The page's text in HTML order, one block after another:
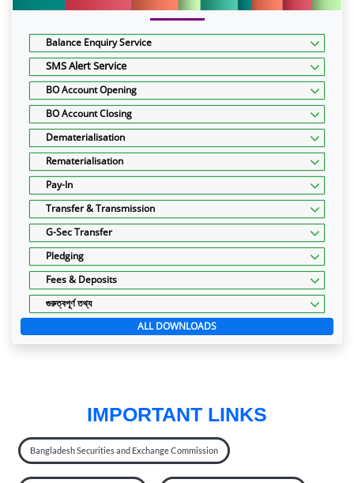
Balance Enquiry Service
SMS Alert Service
BO Account Opening
BO Account Closing
Dematerialisation
Rematerialisation
Pay-In
Transfer & Transmission
G-Sec Transfer
Pledging
Fees & Deposits
গুরুত্বপূর্ণ তথ্য
ALL DOWNLOADS
IMPORTANT LINKS
Bangladesh Securities and Exchange Commission